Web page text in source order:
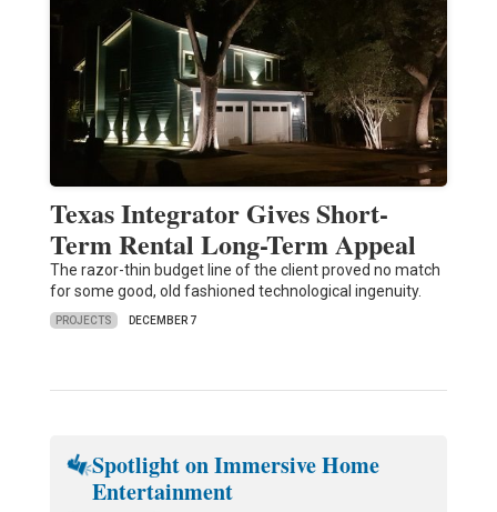
Texas Integrator Gives Short-
Term Rental Long-Term Appeal
The razor-thin budget line of the client proved no match
for some good, old fashioned technological ingenuity.
PROJECTS DECEMBER 7
Spotlight on Immersive Home
Entertainment